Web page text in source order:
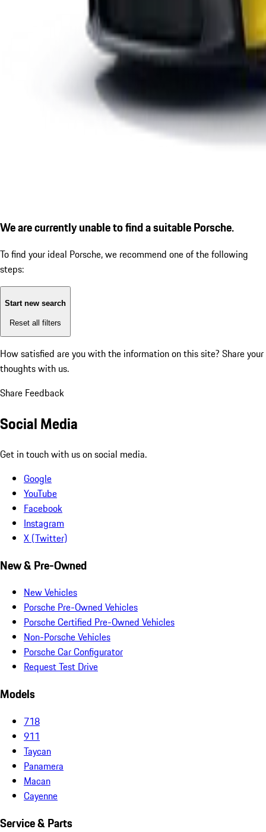
We are currently unable to find a suitable Porsche.
To find your ideal Porsche, we recommend one of the following
steps:
Start new search
Reset all filters
How satisfied are you with the information on this site? Share your
thoughts with us.
Share Feedback
Social Media
Get in touch with us on social media.
Google
YouTube
Facebook
Instagram
X (Twitter)
New & Pre-Owned
New Vehicles
Porsche Pre-Owned Vehicles
Porsche Certified Pre-Owned Vehicles
Non-Porsche Vehicles
Porsche Car Configurator
Request Test Drive
Models
718
911
Taycan
Panamera
Macan
Cayenne
Service & Parts